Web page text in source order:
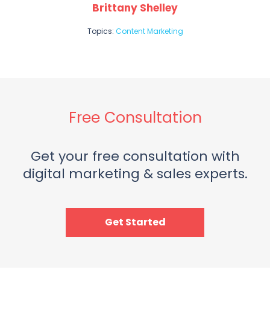
Brittany Shelley
Topics: Content Marketing
Free Consultation
Get your free consultation with
digital marketing & sales experts.
Get Started